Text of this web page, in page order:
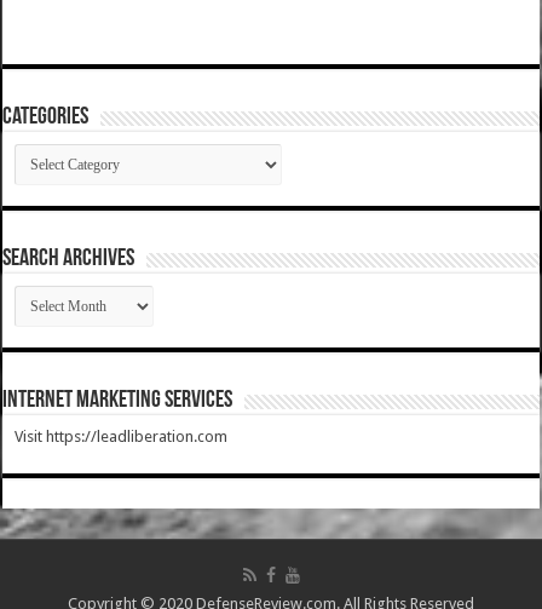
Categories
Categories
SEARCH ARCHIVES
SEARCH
ARCHIVES
Internet Marketing Services
Visit https://leadliberation.com
Copyright © 2020 DefenseReview.com. All Rights Reserved